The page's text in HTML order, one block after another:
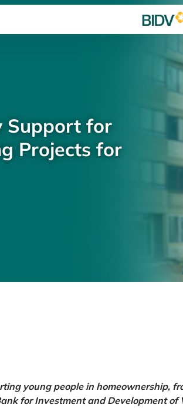
Support for
Projects for
young people in homeownership,
for Investment and Development